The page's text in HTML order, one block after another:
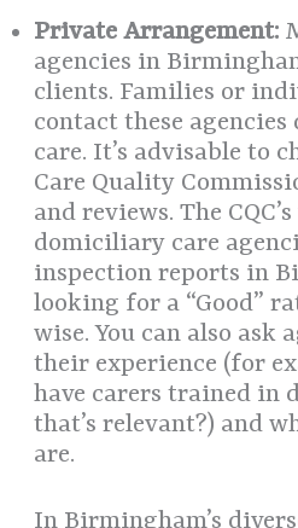
Private Arrangement:
agencies in
clients. Families or
contact these
care. It’s advisable to
Care Quality
and reviews. The
domiciliary care
inspection reports in
looking for a “Good”
wise. You can also ask
their experience (for
have carers trained in
that’s relevant?) and
are.
In Birmingham’s